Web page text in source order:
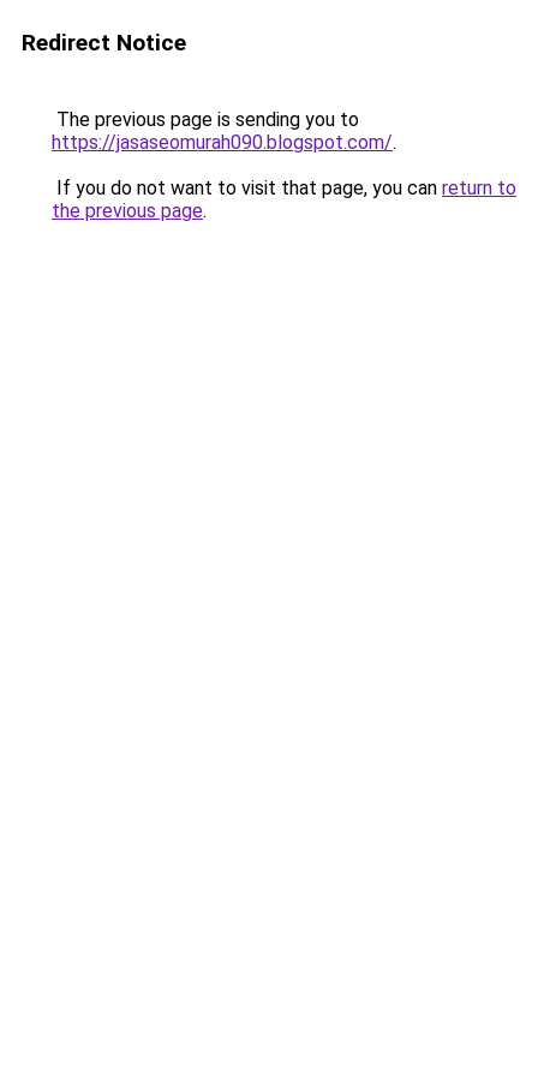
Redirect Notice
The previous page is sending you to
https://jasaseomurah090.blogspot.com/.
If you do not want to visit that page, you can return to
the previous page.